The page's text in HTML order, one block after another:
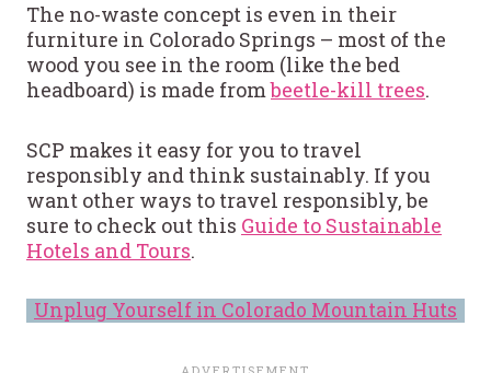
The no-waste concept is even in their
furniture in Colorado Springs – most of the
wood you see in the room (like the bed
headboard) is made frombeetle-kill trees.
SCP makes it easy for you to travel
responsibly and think sustainably. If you
want other ways to travel responsibly, be
sure to check out this Guide to Sustainable
Hotels and Tours.
Unplug Yourself in Colorado Mountain Huts